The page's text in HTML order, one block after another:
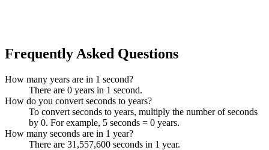
Frequently Asked Questions
How many years are in 1 second?
There are 0 years in 1 second.
How do you convert seconds to years?
To convert seconds to years, multiply the number of seconds
by 0. For example, 5 seconds = 0 years.
How many seconds are in 1 year?
There are 31,557,600 seconds in 1 year.